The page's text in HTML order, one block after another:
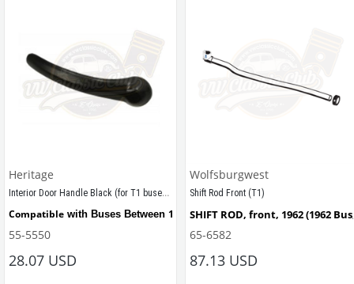
1950-1967
Heritage
Interior Door Handle Black (for T1 buses) (1950-1967)
Compatible with Buses Between 1950 - 1967
55-5550
28.07 USD
Wolfsburgwest
Shift Rod Front (T1)
SHIFT ROD, front, 1962 (1962
65-6582
87.13 USD